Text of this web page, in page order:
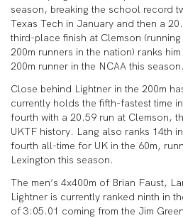
season, breaking the school record
Texas Tech in January and then a
third-place finish at Clemson
200m runners in the nation) ranks
200m runner in the NCAA this season.
Close behind Lightner in the 200m
currently holds the fifth-fastest time
fourth with a 20.59 run at Clemson,
UKTF history. Lang also ranks 14th
fourth all-time for UK in the 60m,
Lexington this season.
The men’s 4x400m of Brian Faust,
Lightner is currently ranked ninth in
of 3:05.01 coming from the Jim